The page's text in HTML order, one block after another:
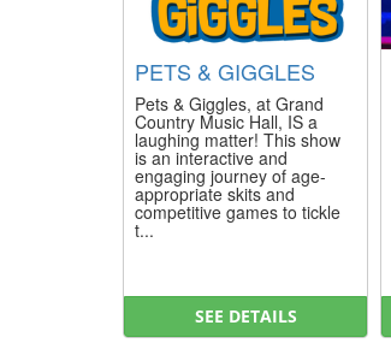
PETS & GIGGLES
Pets & Giggles, at Grand
Country Music Hall, IS a
laughing matter! This show
is an interactive and
engaging journey of age-
appropriate skits and
competitive games to tickle
t...
SEE DETAILS